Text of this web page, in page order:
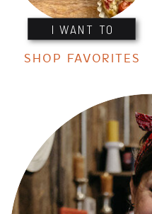
I WANT TO
SHOP FAVORITES